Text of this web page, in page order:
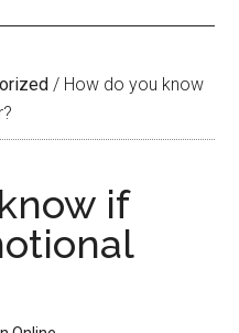
/ How do you know
if